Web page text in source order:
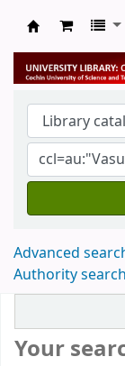
University
Advanced
Authority search
Your